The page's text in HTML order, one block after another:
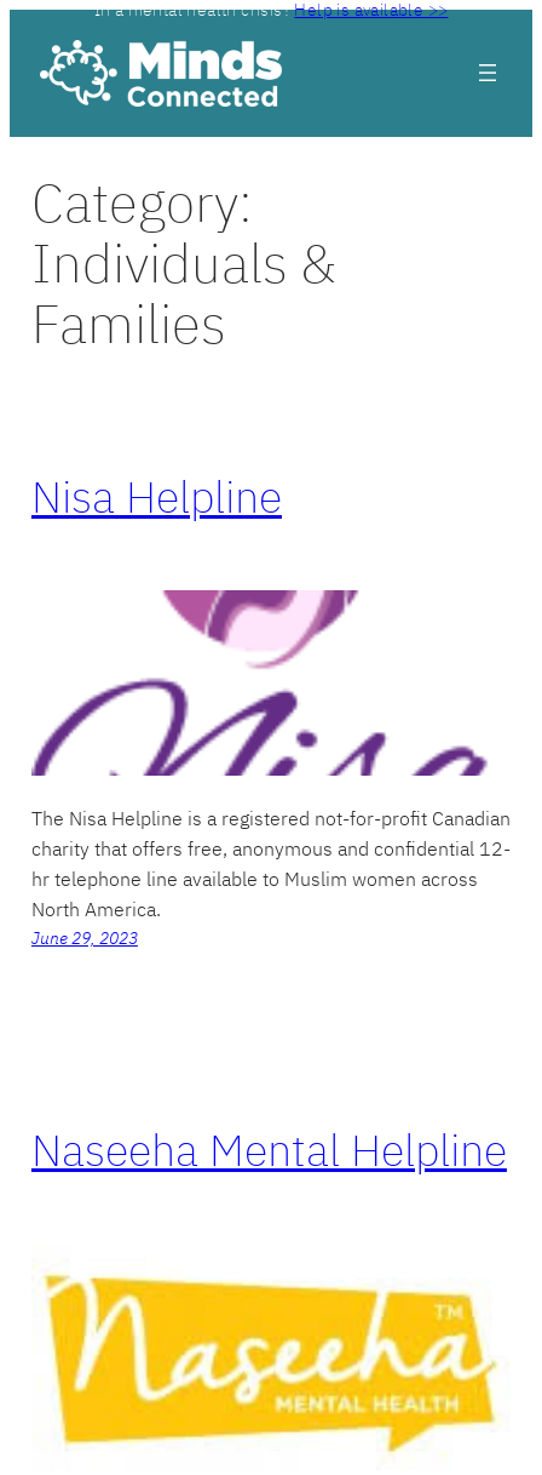
content
In a mental health crisis?Help is available >>
Category:
Individuals &
Families
Nisa Helpline
The Nisa Helpline is a registered not-for-profit Canadian
charity that offers free, anonymous and confidential 12-
hr telephone line available to Muslim women across
North America.
June 29, 2023
Naseeha Mental Helpline